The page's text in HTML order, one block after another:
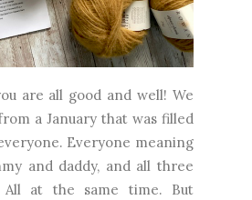
are all good and well! We
a January that was filled
Everyone meaning
and daddy, and all three
All at the same time. But